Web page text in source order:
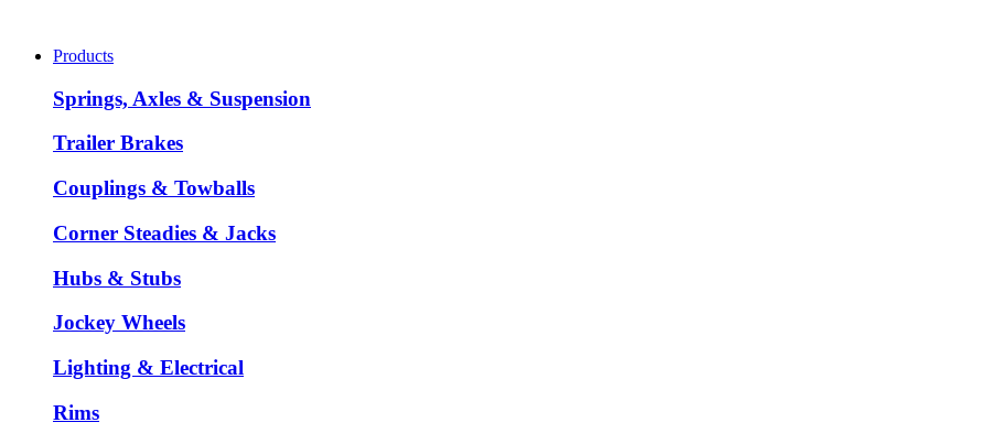
Products
Springs, Axles & Suspension
Trailer Brakes
Couplings & Towballs
Corner Steadies & Jacks
Hubs & Stubs
Jockey Wheels
Lighting & Electrical
Rims